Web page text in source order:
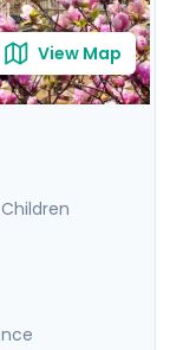
View Map